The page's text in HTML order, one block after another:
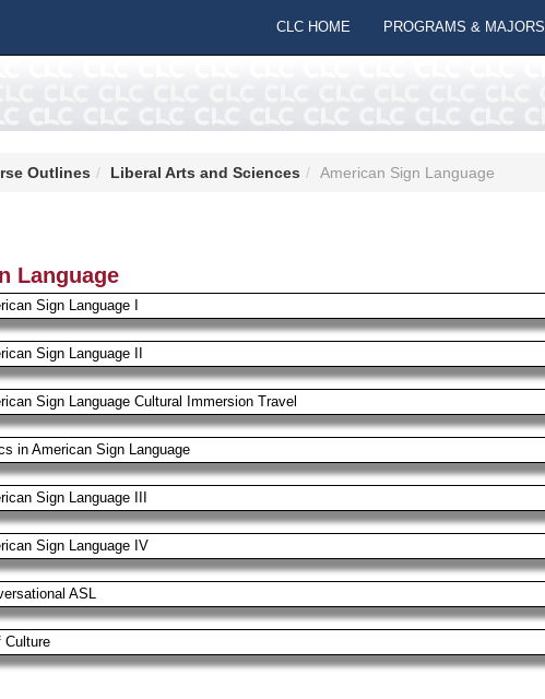
CLC HOME PROGRAMS & MAJORS
Outlines Liberal Arts and Sciences American Sign Language
Language
Sign Language I
Sign Language II
Sign Language Cultural Immersion Travel
in American Sign Language
Sign Language III
Sign Language IV
ASL
Culture